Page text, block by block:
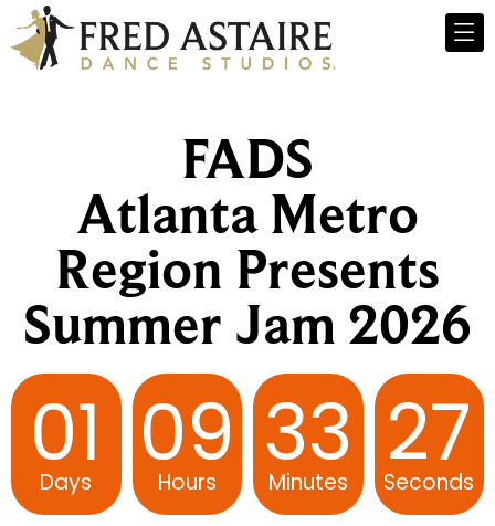
FADS
Atlanta Metro
Region Presents
Summer Jam 2026
01
Days 09
Hours 33
Minutes 26
Seconds